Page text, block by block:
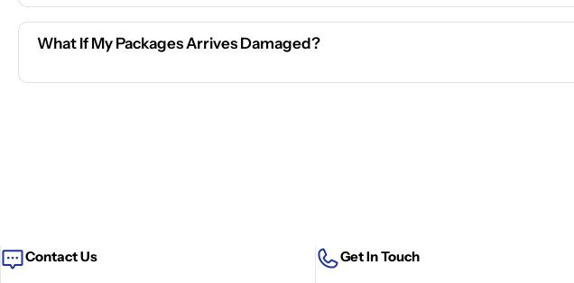
What If My Packages Arrives Damaged?
Contact Us Get In Touch